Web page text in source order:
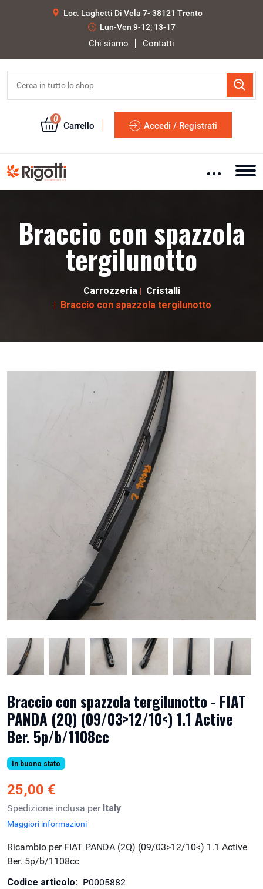
Loc. Laghetti Di Vela 7- 38121 Trento
Lun-Ven 9-12; 13-17
Chi siamo Contatti
0
Carrello Accedi / Registrati
Braccio con spazzola
tergilunotto
Carrozzeria
Cristalli
Braccio con spazzola tergilunotto
Braccio con spazzola tergilunotto - FIAT
PANDA (2Q) (09/03>12/10<) 1.1 Active
Ber. 5p/b/1108cc
In buono stato
25,00 €
Spedizione inclusa per Italy
Maggiori informazioni
Ricambio per FIAT PANDA (2Q) (09/03>12/10<) 1.1 Active
Ber. 5p/b/1108cc
Codice articolo: P0005882